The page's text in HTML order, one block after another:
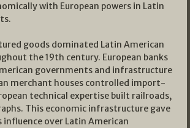
with European powers in Latin
goods dominated Latin American
the 19th century. European banks
governments and infrastructure
merchant houses controlled import-
technical expertise built railroads,
This economic infrastructure gave
influence over Latin American